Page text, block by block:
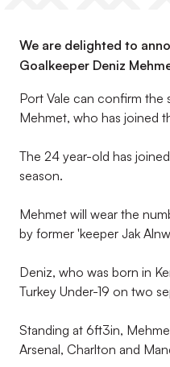
We are delighted to
Goalkeeper Deniz
Port Vale can confirm the
Mehmet, who has joined
The 24 year-old has
season.
Mehmet will wear the
by former 'keeper Jak
Deniz, who was born in
Turkey Under-19 on two
Standing at 6ft3in,
Arsenal, Charlton and